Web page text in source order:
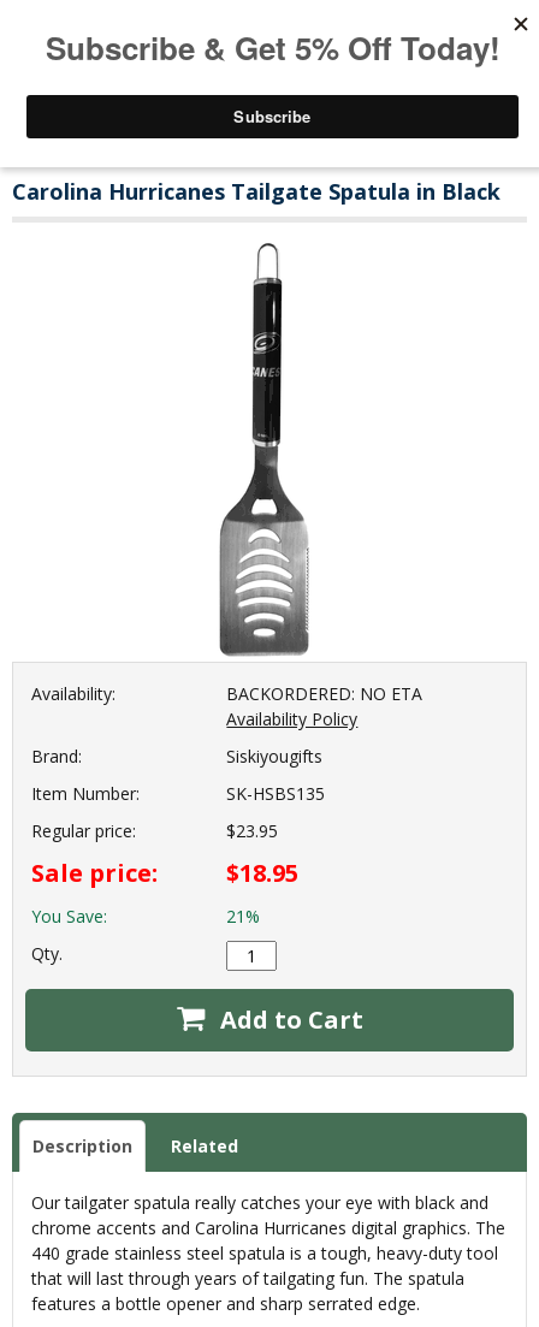
Carolina Hurricanes Tailgate Spatula in Black
Availability:
BACKORDERED: NO ETA
Availability Policy
Brand:
Siskiyougifts
Item Number:
SK-HSBS135
Regular price:
$23.95
Sale price: $18.95
You Save:
21%
Qty.
Add to Cart
Description Related
Our tailgater spatula really catches your eye with black and
chrome accents and Carolina Hurricanes digital graphics. The
440 grade stainless steel spatula is a tough, heavy-duty tool
that will last through years of tailgating fun. The spatula
features a bottle opener and sharp serrated edge.